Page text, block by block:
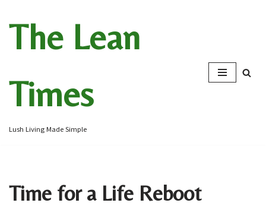
Skip
The Lean
Times
Lush Living Made Simple
Time for a Life Reboot